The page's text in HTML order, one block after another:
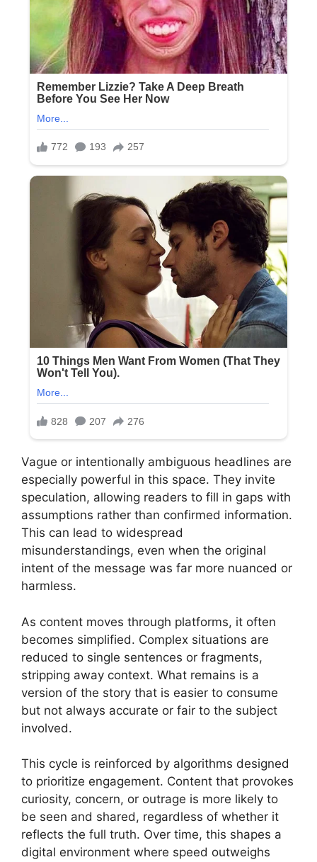
Vague or intentionally ambiguous headlines are
especially powerful in this space. They invite
speculation, allowing readers to fill in gaps with
assumptions rather than confirmed information.
This can lead to widespread
misunderstandings, even when the original
intent of the message was far more nuanced or
harmless.
As content moves through platforms, it often
becomes simplified. Complex situations are
reduced to single sentences or fragments,
stripping away context. What remains is a
version of the story that is easier to consume
but not always accurate or fair to the subject
involved.
This cycle is reinforced by algorithms designed
to prioritize engagement. Content that provokes
curiosity, concern, or outrage is more likely to
be seen and shared, regardless of whether it
reflects the full truth. Over time, this shapes a
digital environment where speed outweighs